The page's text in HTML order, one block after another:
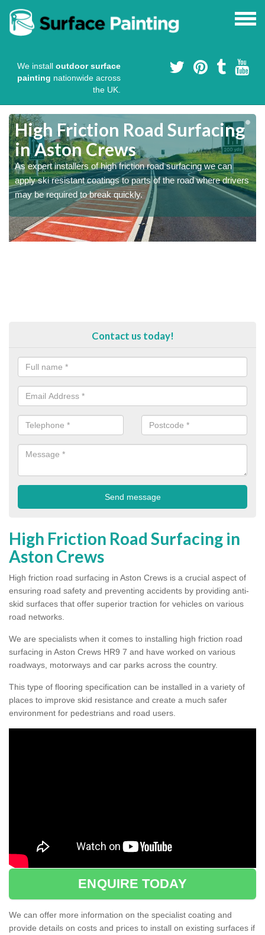
We install outdoor surface
painting nationwide across
the UK.
High Friction Road Surfacing
in Aston Crews
As expert installers of high friction road surfacing we can
apply ski resistant coatings to parts of the road where drivers
may be required to break quickly.
Contact us today!
High Friction Road Surfacing in
Aston Crews
High friction road surfacing in Aston Crews is a crucial aspect of
ensuring road safety and preventing accidents by providing anti-
skid surfaces that offer superior traction for vehicles on various
road networks.
We are specialists when it comes to installing high friction road
surfacing in Aston Crews HR9 7 and have worked on various
roadways, motorways and car parks across the country.
This type of flooring specification can be installed in a variety of
places to improve skid resistance and create a much safer
environment for pedestrians and road users.
ENQUIRE TODAY
We can offer more information on the specialist coating and
provide details on costs and prices to install on existing surfaces if